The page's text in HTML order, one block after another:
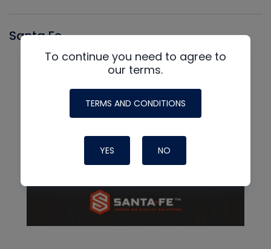
Santa Fe
To continue you need to agree to
our terms.
TERMS AND CONDITIONS
YES NO